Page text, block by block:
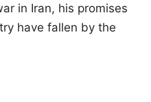
in Iran, his promises
have fallen by the